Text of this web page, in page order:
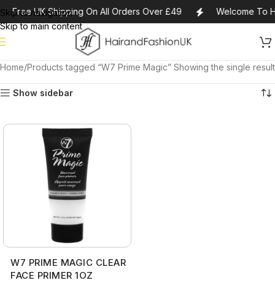
Skip to navigation
Skip to main content
Free UK Shipping On All Orders Over £49 Welcome To
Home Products tagged “W7 Prime Magic” Showing the single result
Show sidebar
W7 PRIME MAGIC CLEAR
FACE PRIMER 1OZ